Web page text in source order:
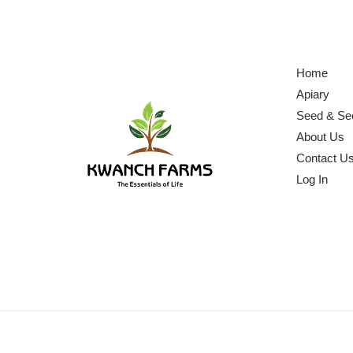
Home
Apiary
Seed &
About Us
Contact Us
Log In